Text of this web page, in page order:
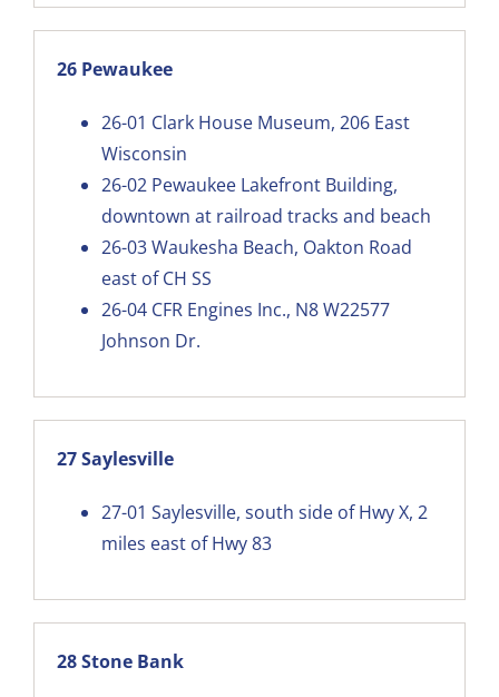
26 Pewaukee
26-01 Clark House Museum, 206 East
Wisconsin
26-02 Pewaukee Lakefront Building,
downtown at railroad tracks and beach
26-03Waukesha Beach, Oakton Road
east of CH SS
26-04 CFR Engines Inc., N8 W22577
Johnson Dr.
27 Saylesville
27-01 Saylesville, south side of Hwy X, 2
miles east of Hwy 83
28 Stone Bank